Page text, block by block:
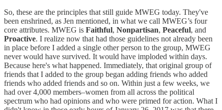
So, these are the principles that still guide MWEG today. They've
been enshrined, as Jen mentioned, in what we call MWEG’s four
core attributes. MWEG is Faithful, Nonpartisan, Peaceful, and
Proactive. I realize now that had those guidelines not already been
in place before I added a single other person to the group, MWEG
never would have survived. It would have imploded within days.
Because here's what happened. Immediately, that original group of
friends that I added to the group began adding friends who added
friends who added friends and so on. Within just a few weeks, we
had over 4,000 members–women from all across the political
spectrum who had opinions and who were primed for action. What I